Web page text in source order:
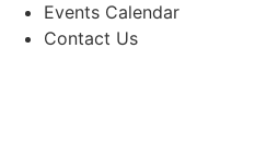
Events Calendar
Contact Us